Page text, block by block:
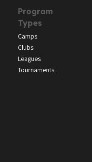
Program
Types
Camps
Clubs
Leagues
Tournaments